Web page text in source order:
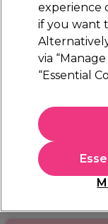
Beauty
Choose a wax
range and give
fuss-free hair
kits and wax
experience
if you want
via
“Essential